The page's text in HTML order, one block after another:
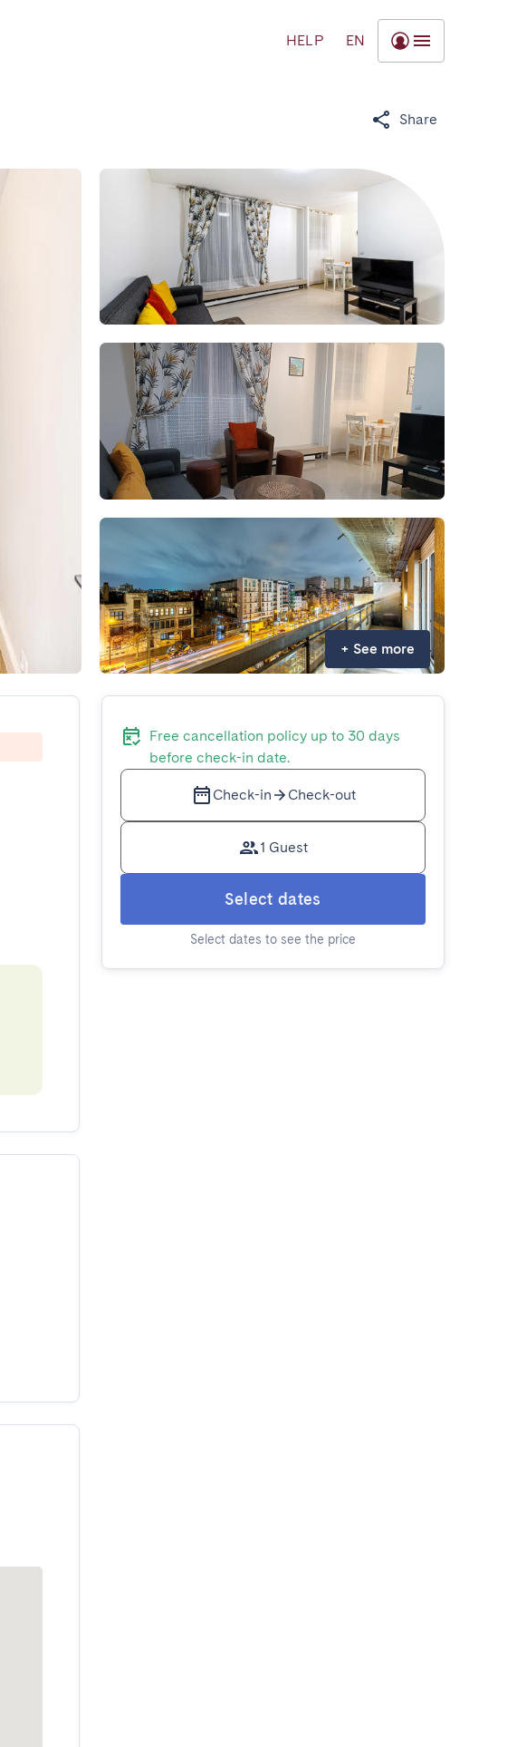
HELP EN
Share
+ See more
Free cancellation policy up to 30 days
before check-in date.
Check-in Check-out
1 Guest
Select dates
Select dates to see the price